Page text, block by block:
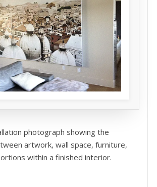
photograph showing the
artwork, wall space, furniture,
within a finished interior.